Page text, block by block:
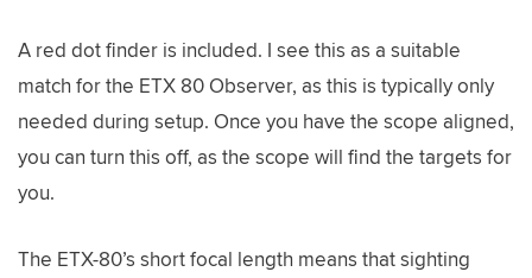
A red dot finder is included. I see this as a suitable
match for the ETX 80 Observer, as this is typically only
needed during setup. Once you have the scope aligned,
you can turn this off, as the scope will find the targets for
you.
The ETX-80’s short focal length means that sighting